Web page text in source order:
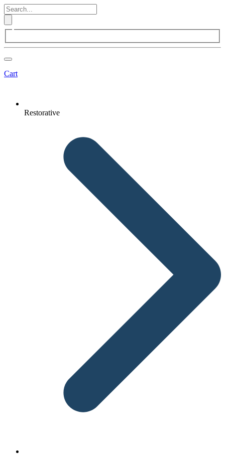
Cart
Restorative